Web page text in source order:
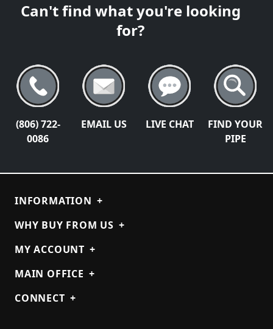
Can't find what you're looking
for?
(806) 722-
0086
EMAIL US LIVE CHAT
FIND YOUR
PIPE
INFORMATION +
WHY BUY FROM US +
MY ACCOUNT +
MAIN OFFICE +
CONNECT +